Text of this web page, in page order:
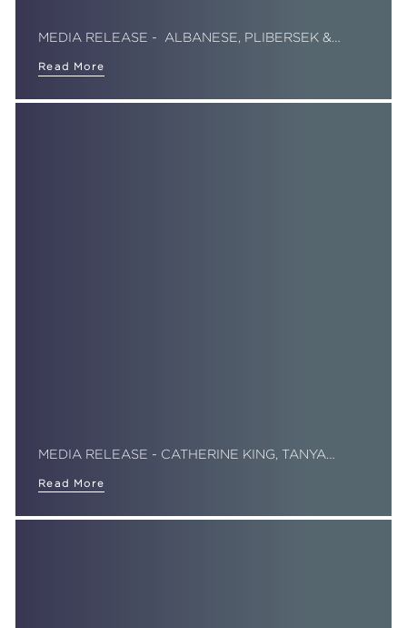
MEDIA RELEASE - ALBANESE, PLIBERSEK &…
Read More
MEDIA RELEASE - CATHERINE KING, TANYA…
Read More